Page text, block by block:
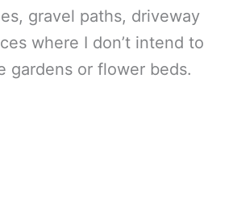
gravel paths, driveway
where I don’t intend to
gardens or flower beds.